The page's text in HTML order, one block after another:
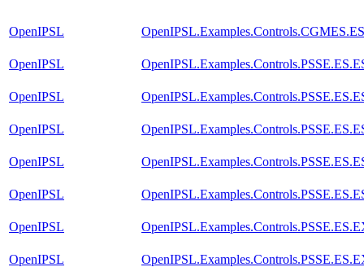
OpenIPSL
OpenIPSL
OpenIPSL
OpenIPSL
OpenIPSL
OpenIPSL
OpenIPSL
OpenIPSL